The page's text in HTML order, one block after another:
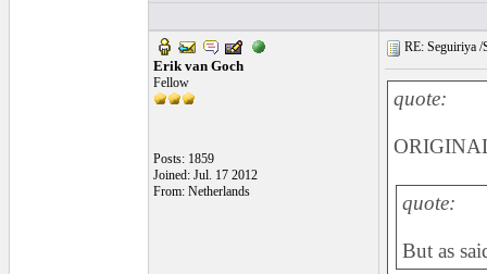
Erik van Goch
Fellow
Posts: 1859
Joined: Jul. 17 2012
From: Netherlands
RE: Seguiriya
quote:
quote:
But as